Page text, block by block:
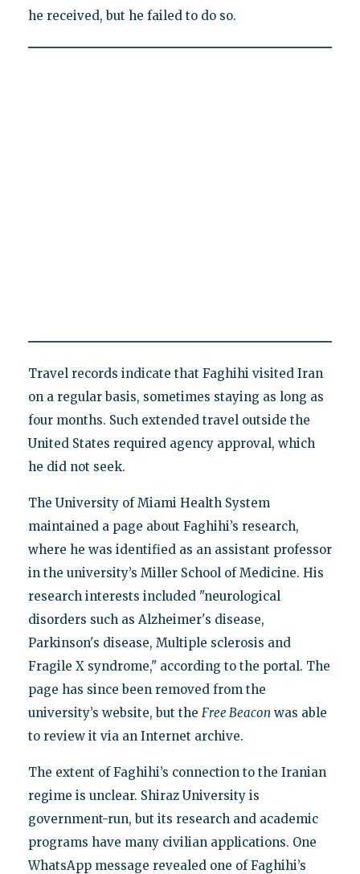
he received, but he failed to do so.
Travel records indicate that Faghihi visited Iran
on a regular basis, sometimes staying as long as
four months. Such extended travel outside the
United States required agency approval, which
he did not seek.
The University of Miami Health System
maintained a page about Faghihi’s research,
where he was identified as an assistant professor
in the university’s Miller School of Medicine. His
research interests included "neurological
disorders such as Alzheimer's disease,
Parkinson's disease, Multiple sclerosis and
Fragile X syndrome," according to the portal. The
page has since been removed from the
university’s website, but the Free Beacon was able
to review it via an Internet archive.
The extent of Faghihi’s connection to the Iranian
regime is unclear. Shiraz University is
government-run, but its research and academic
programs have many civilian applications. One
WhatsApp message revealed one of Faghihi’s